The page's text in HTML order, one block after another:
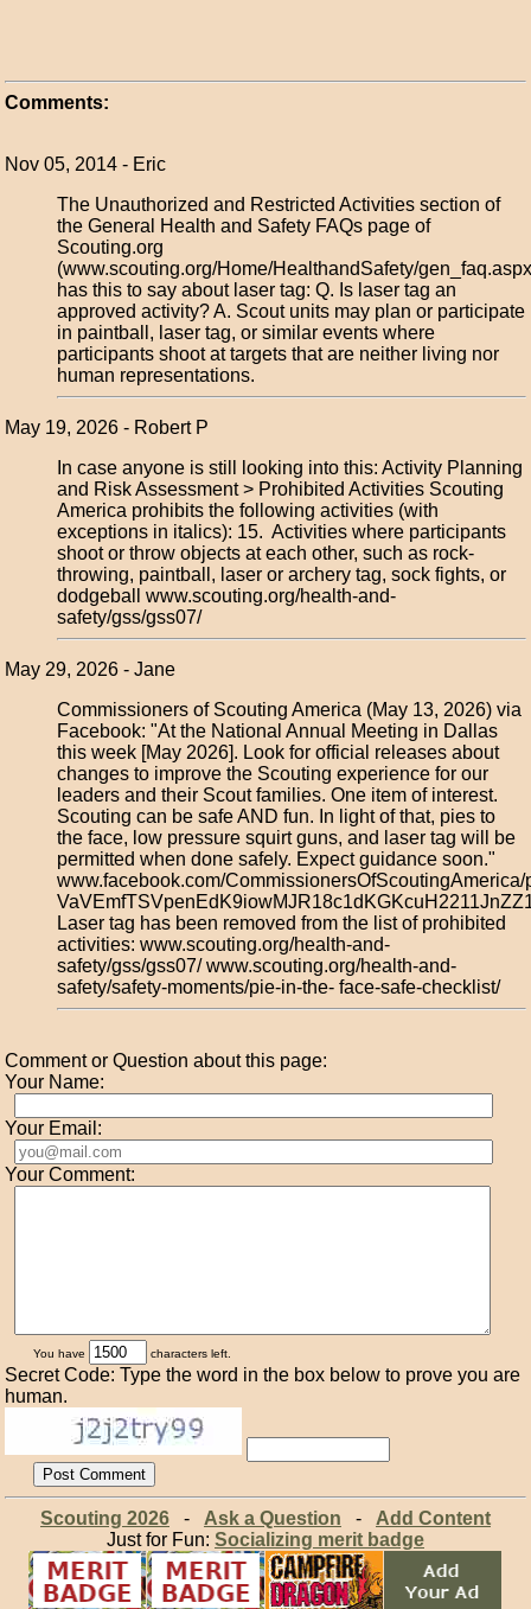
Comments:
Nov 05, 2014 - Eric
The Unauthorized and Restricted Activities section of
the General Health and Safety FAQs page of
Scouting.org
(www.scouting.org/Home/HealthandSafety/
has this to say about laser tag: Q. Is laser tag an
approved activity? A. Scout units may plan or participate
in paintball, laser tag, or similar events where
participants shoot at targets that are neither living nor
human representations.
May 19, 2026 - Robert P
In case anyone is still looking into this: Activity Planning
and Risk Assessment > Prohibited Activities Scouting
America prohibits the following activities (with
exceptions in italics): 15. Activities where participants
shoot or throw objects at each other, such as rock-
throwing, paintball, laser or archery tag, sock fights, or
dodgeball www.scouting.org/health-and-
safety/gss/gss07/
May 29, 2026 - Jane
Commissioners of Scouting America (May 13, 2026) via
Facebook: "At the National Annual Meeting in Dallas
this week [May 2026]. Look for official releases about
changes to improve the Scouting experience for our
leaders and their Scout families. One item of interest.
Scouting can be safe AND fun. In light of that, pies to
the face, low pressure squirt guns, and laser tag will be
permitted when done safely. Expect guidance soon."
www.facebook.com/CommissionersOfScoutingAmerica/
Laser tag has been removed from the list of prohibited
activities: www.scouting.org/health-and-
safety/gss/gss07/ www.scouting.org/health-and-
safety/safety-moments/pie-in-the- face-safe-checklist/
Comment or Question about this page:
Your Name:
Your Email:
Your Comment:
You have characters left.
Secret Code: Type the word in the box below to prove you are
human.
Scouting 2026- Ask a Question - Add Content
Just for Fun: Socializing merit badge